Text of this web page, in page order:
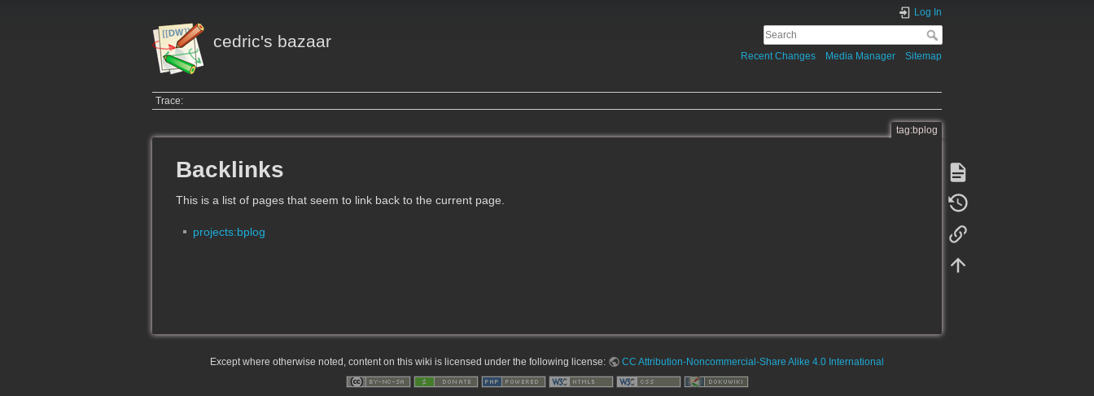
cedric's bazaar
Log In
Recent Changes Media Manager Sitemap
Trace:
tag:bplog
Backlinks
This is a list of pages that seem to link back to the current page.
projects:bplog
Except where otherwise noted, content on this wiki is licensed under the following license: CC Attribution-Noncommercial-Share Alike 4.0 International